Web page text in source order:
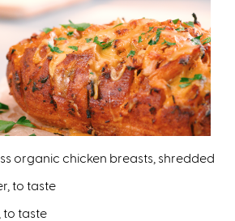
organic chicken breasts, shredded⁠
to taste⁠
to taste⁠